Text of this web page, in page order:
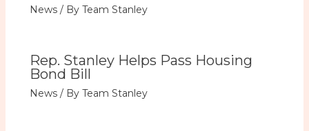
News/ By Team Stanley
Rep. Stanley Helps Pass Housing
Bond Bill
News/ By Team Stanley